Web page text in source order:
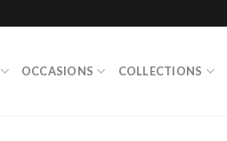
OCCASIONS COLLECTIONS